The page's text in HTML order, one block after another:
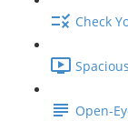
Check
Open-